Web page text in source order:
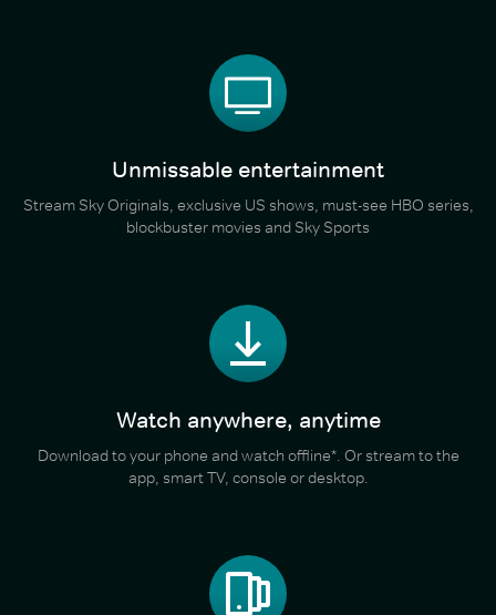
Unmissable entertainment
Stream Sky Originals, exclusive US shows, must-see HBO series,
blockbuster movies and Sky Sports
Watch anywhere, anytime
Download to your phone and watch offline*. Or stream to the
app, smart TV, console or desktop.